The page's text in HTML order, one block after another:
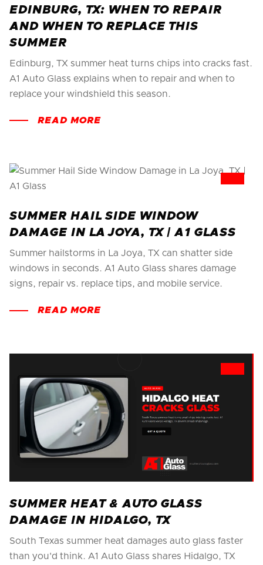
EDINBURG, TX: WHEN TO REPAIR
AND WHEN TO REPLACE THIS
SUMMER
Edinburg, TX summer heat turns chips into cracks fast.
A1 Auto Glass explains when to repair and when to
replace your windshield this season.
READ MORE
SUMMER HAIL SIDE WINDOW
DAMAGE IN LA JOYA, TX | A1 GLASS
Summer hailstorms in La Joya, TX can shatter side
windows in seconds. A1 Auto Glass shares damage
signs, repair vs. replace tips, and mobile service.
READ MORE
SUMMER HEAT & AUTO GLASS
DAMAGE IN HIDALGO, TX
South Texas summer heat damages auto glass faster
than you'd think. A1 Auto Glass shares Hidalgo, TX